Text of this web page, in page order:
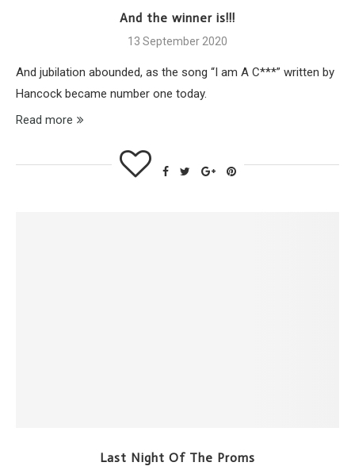
And the winner is!!!
13 September 2020
And jubilation abounded, as the song “I am A C***” written by
Hancock became number one today.
Read more
Last Night Of The Proms